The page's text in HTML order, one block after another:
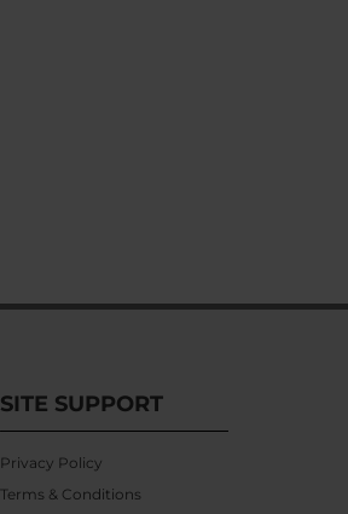
SITE SUPPORT
Privacy Policy
Terms & Conditions